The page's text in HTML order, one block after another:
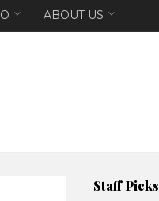
ABOUT US
Staff Picks